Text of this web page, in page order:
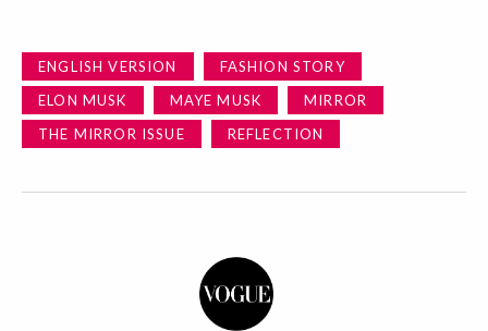
ENGLISH VERSION
FASHION STORY
ELON MUSK
MAYE MUSK
MIRROR
THE MIRROR ISSUE
REFLECTION